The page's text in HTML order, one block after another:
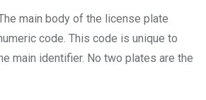
main body of the license plate
code. This code is unique to
main identifier. No two plates are the